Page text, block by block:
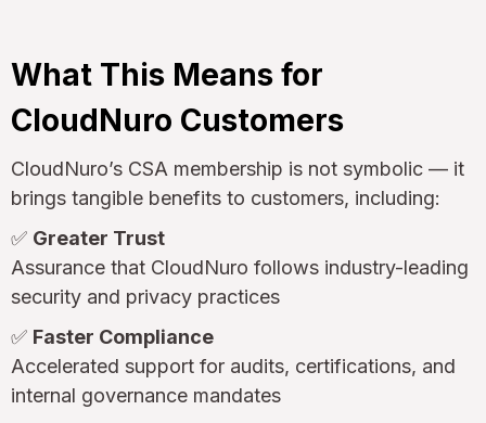
What This Means for
CloudNuro Customers
CloudNuro’s CSA membership is not symbolic — it
brings tangible benefits to customers, including:
✅ Greater Trust
Assurance that CloudNuro follows industry-leading
security and privacy practices
✅ Faster Compliance
Accelerated support for audits, certifications, and
internal governance mandates